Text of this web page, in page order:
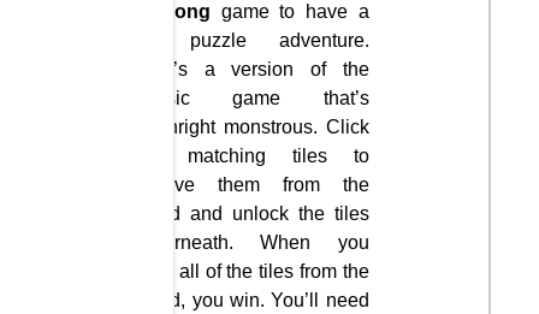
Mahjong game to have a
fun puzzle adventure.
Here’s a version of the
classic game that’s
downright monstrous. Click
two matching tiles to
remove them from the
board and unlock the tiles
underneath. When you
clear all of the tiles from the
board, you win. You’ll need